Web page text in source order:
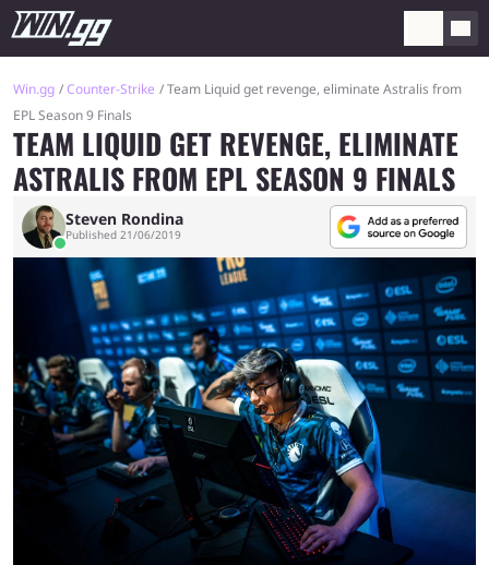
Win.gg Counter-Strike
Team Liquid get revenge, eliminate Astralis from
EPL Season 9 Finals
TEAM LIQUID GET REVENGE, ELIMINATE
ASTRALIS FROM EPL SEASON 9 FINALS
Steven Rondina
Published 21/06/2019